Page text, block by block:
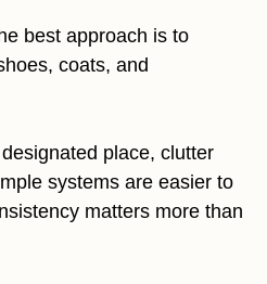
best approach is to
coats, and
place, clutter
systems are easier to
matters more than